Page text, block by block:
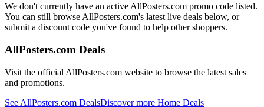
We don't currently have an active AllPosters.com promo code listed.
You can still browse AllPosters.com's latest live deals below, or
submit a discount code you've found to help other shoppers.
AllPosters.com Deals
Visit the official AllPosters.com website to browse the latest sales
and promotions.
See AllPosters.com DealsDiscover more Home Deals